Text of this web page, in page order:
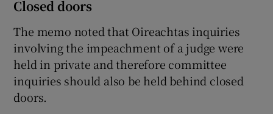
Closed doors
The memo noted that Oireachtas inquiries
involving the impeachment of a judge were
held in private and therefore committee
inquiries should also be held behind closed
doors.